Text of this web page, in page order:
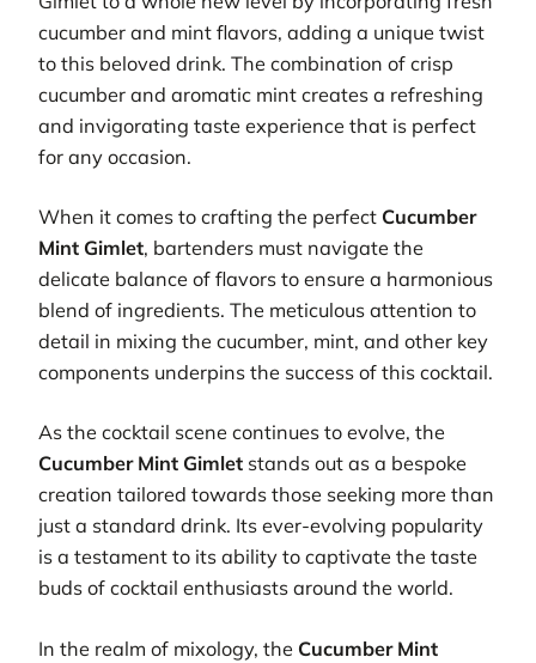
cucumber and mint flavors, adding a unique twist
to this beloved drink. The combination of crisp
cucumber and aromatic mint creates a refreshing
and invigorating taste experience that is perfect
for any occasion.
When it comes to crafting the perfect Cucumber
Mint Gimlet, bartenders must navigate the
delicate balance of flavors to ensure a harmonious
blend of ingredients. The meticulous attention to
detail in mixing the cucumber, mint, and other key
components underpins the success of this cocktail.
As the cocktail scene continues to evolve, the
Cucumber Mint Gimlet stands out as a bespoke
creation tailored towards those seeking more than
just a standard drink. Its ever-evolving popularity
is a testament to its ability to captivate the taste
buds of cocktail enthusiasts around the world.
In the realm of mixology, the Cucumber Mint